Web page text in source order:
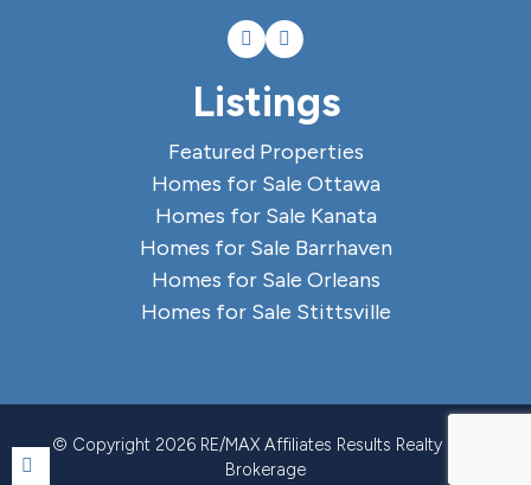
Listings
Featured Properties
Homes for Sale Ottawa
Homes for Sale Kanata
Homes for Sale Barrhaven
Homes for Sale Orleans
Homes for Sale Stittsville
© Copyright 2026 RE/MAX Affiliates Results Realty Ltd.,
Brokerage